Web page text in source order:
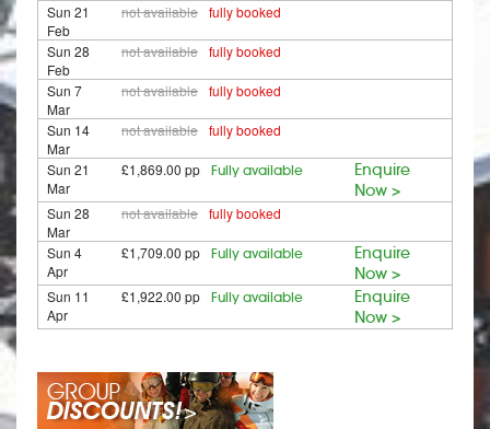
Sun 21
Feb
not available fully booked
Sun 28
Feb
not available fully booked
Sun 7
Mar
not available fully booked
Sun 14
Mar
not available fully booked
Sun 21
Mar
£1,869.00 pp Fully available
Enquire
Now >
Sun 28
Mar
not available fully booked
Sun 4
Apr
£1,709.00 pp Fully available
Enquire
Now >
Sun 11
Apr
£1,922.00 pp Fully available
Enquire
Now >